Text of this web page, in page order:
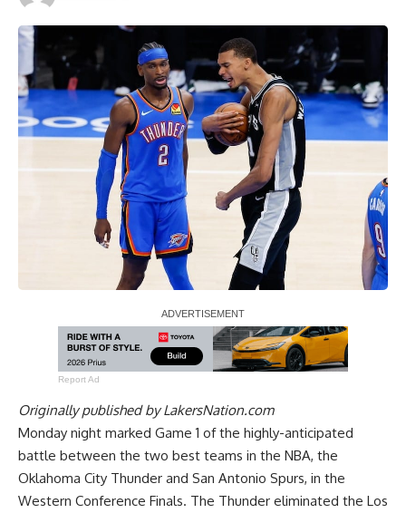
Report Ad
Originally published byLakersNation.com
Monday night marked Game 1 of the highly-anticipated
battle between the two best teams in the NBA, the
Oklahoma City Thunder and San Antonio Spurs, in the
Western Conference Finals. The Thunder eliminated the Los